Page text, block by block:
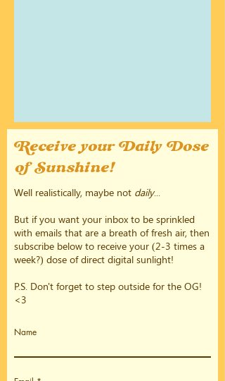
Receive your Daily Dose
of Sunshine!
Well realistically, maybe not daily...
But if you want your inbox to be sprinkled
with emails that are a breath of fresh air, then
subscribe below to receive your (2-3 times a
week?) dose of direct digital sunlight!
P.S. Don't forget to step outside for the OG!
<3
Name